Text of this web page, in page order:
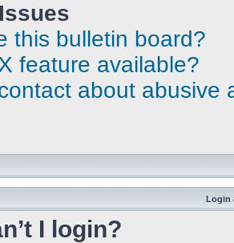
this bulletin board?
feature available?
about abusive
Login
I login?